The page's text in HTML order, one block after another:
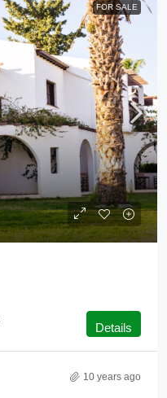
FOR SALE
Details
10 years ago